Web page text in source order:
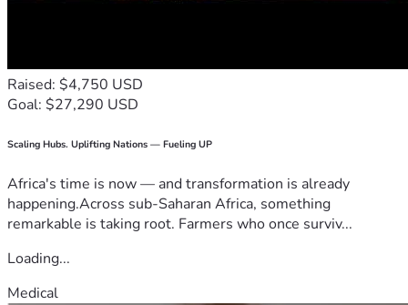
Raised: $4,750 USD
Goal: $27,290 USD
Scaling Hubs. Uplifting Nations — Fueling UP
Africa's time is now — and transformation is already
happening.Across sub-Saharan Africa, something
remarkable is taking root. Farmers who once surviv...
Loading...
Medical